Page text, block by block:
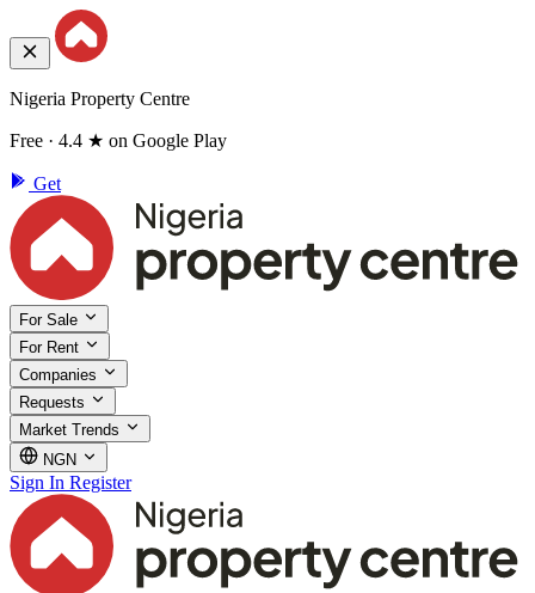
Nigeria Property Centre
Free · 4.4 ★ on Google Play
Get
For Sale
For Rent
Companies
Requests
Market Trends
NGN
Sign In Register